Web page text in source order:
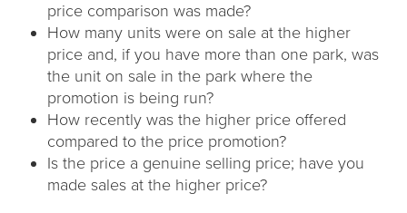
price comparison was made?
How many units were on sale at the higher
price and, if you have more than one park, was
the unit on sale in the park where the
promotion is being run?
How recently was the higher price offered
compared to the price promotion?
Is the price a genuine selling price; have you
made sales at the higher price?